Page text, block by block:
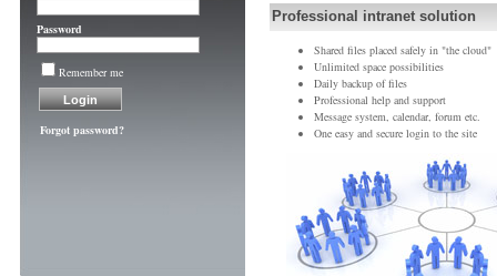
Password
Remember me
Forgot password?
Professional intranet solution
Shared files placed safely in "the cloud"
Unlimited space possibilities
Daily backup of files
Professional help and support
Message system, calendar, forum etc.
One easy and secure login to the site